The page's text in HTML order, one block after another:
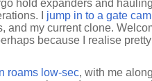
hold expanders and
I jump in to a gate
and my current clone.
because I realise
roams low-sec, with me